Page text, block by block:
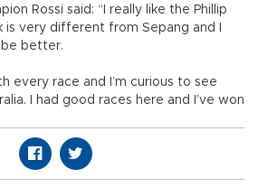
Rossi said: “I really like the Phillip
is very different from Sepang and I
better.
every race and I’m curious to see
I had good races here and I’ve won